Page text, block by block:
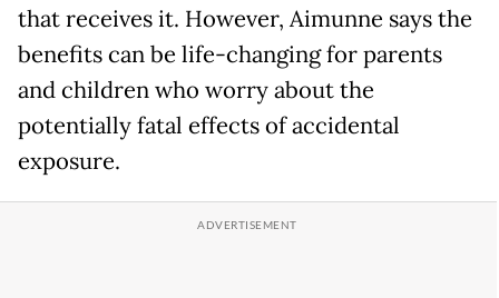
that receives it. However, Aimunne says the
benefits can be life-changing for parents
and children who worry about the
potentially fatal effects of accidental
exposure.